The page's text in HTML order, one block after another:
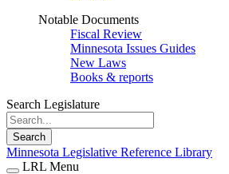
Notable Documents
Fiscal Review
Minnesota Issues Guides
New Laws
Books & reports
Search Legislature
Search
Minnesota Legislative Reference Library
LRL Menu